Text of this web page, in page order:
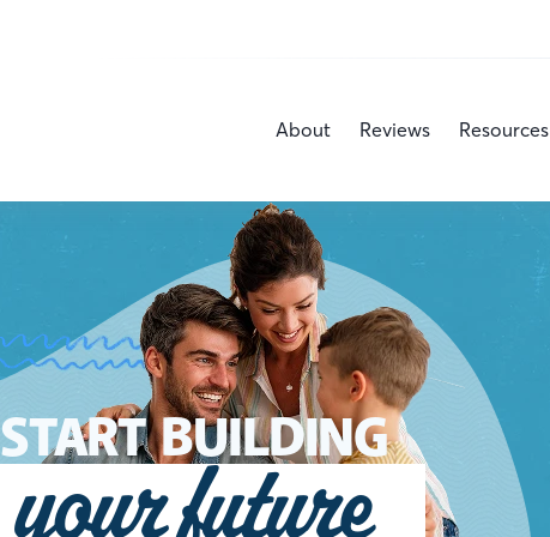
About Reviews Resources
START BUILDING